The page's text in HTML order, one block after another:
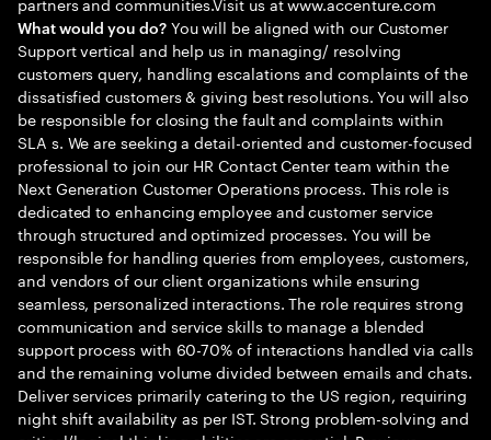
What would you do?You will be aligned with our Customer
Support vertical and help us in managing/ resolving
customers query, handling escalations and complaints of the
dissatisfied customers & giving best resolutions. You will also
be responsible for closing the fault and complaints within
SLA s. We are seeking a detail-oriented and customer-focused
professional to join our HR Contact Center team within the
Next Generation Customer Operations process. This role is
dedicated to enhancing employee and customer service
through structured and optimized processes. You will be
responsible for handling queries from employees, customers,
and vendors of our client organizations while ensuring
seamless, personalized interactions. The role requires strong
communication and service skills to manage a blended
support process with 60-70% of interactions handled via calls
and the remaining volume divided between emails and chats.
Deliver services primarily catering to the US region, requiring
night shift availability as per IST. Strong problem-solving and